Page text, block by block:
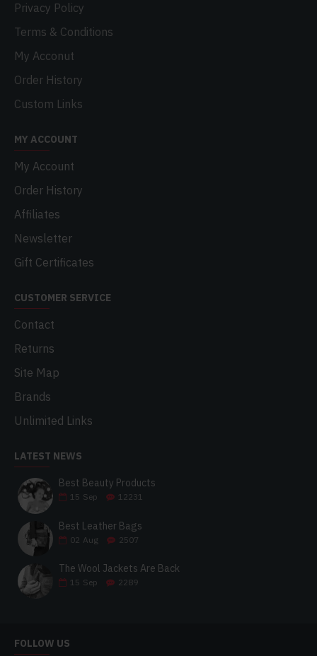
Privacy Policy
Terms & Conditions
My Acconut
Order History
Custom Links
MY ACCOUNT
My Account
Order History
Affiliates
Newsletter
Gift Certificates
CUSTOMER SERVICE
Contact
Returns
Site Map
Brands
Unlimited Links
LATEST NEWS
Best Beauty Products
15 Sep 12231
Best Leather Bags
02 Aug 2507
The Wool Jackets Are Back
15 Sep 2289
FOLLOW US